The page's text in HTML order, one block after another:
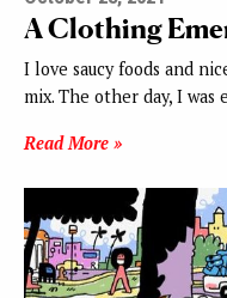
A Clothing
I love saucy foods and
mix. The other day, I was
Read More »